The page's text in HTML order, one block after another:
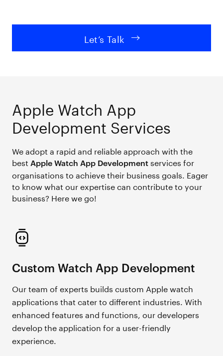
Let’s Talk
Apple Watch App
Development Services
We adopt a rapid and reliable approach with the
best Apple Watch App Developmentservices for
organisations to achieve their business goals. Eager
to know what our expertise can contribute to your
business? Here we go!
Custom Watch App Development
Our team of experts builds custom Apple watch
applications that cater to different industries. With
enhanced features and functions, our developers
develop the application for a user-friendly
experience.